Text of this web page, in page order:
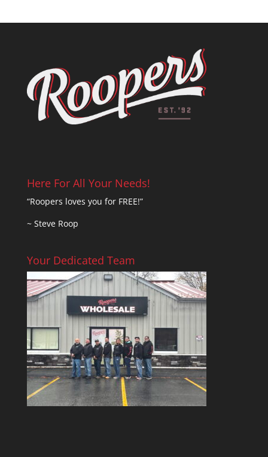
Here For All Your Needs!
“Roopers loves you for FREE!”
~ Steve Roop
Your Dedicated Team